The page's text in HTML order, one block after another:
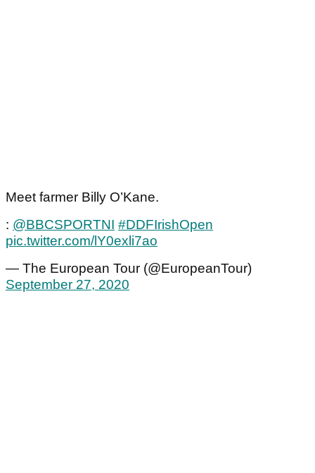
Meet farmer Billy O’Kane.
: @BBCSPORTNI #DDFIrishOpen
pic.twitter.com/lY0exli7ao
— The European Tour (@EuropeanTour)
September 27, 2020